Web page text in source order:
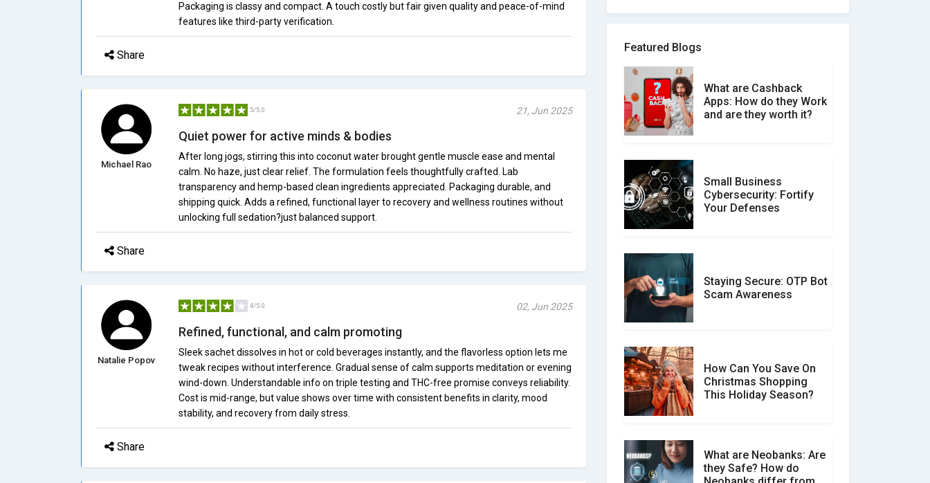
Packaging is classy and compact. A touch costly but fair given quality and peace-of-mind
features like third-party verification.
Share
Michael Rao
5/5.0 21, Jun 2025
Quiet power for active minds & bodies
After long jogs, stirring this into coconut water brought gentle muscle ease and mental
calm. No haze, just clear relief. The formulation feels thoughtfully crafted. Lab
transparency and hemp-based clean ingredients appreciated. Packaging durable, and
shipping quick. Adds a refined, functional layer to recovery and wellness routines without
unlocking full sedation?just balanced support.
Share
Natalie Popov
4/5.0 02, Jun 2025
Refined, functional, and calm promoting
Sleek sachet dissolves in hot or cold beverages instantly, and the flavorless option lets me
tweak recipes without interference. Gradual sense of calm supports meditation or evening
wind-down. Understandable info on triple testing and THC-free promise conveys reliability.
Cost is mid-range, but value shows over time with consistent benefits in clarity, mood
stability, and recovery from daily stress.
Share
How to spot and avoid
What is the Difference
Between Verified and
Unverified Reviews
Customer Reviews vs.
Expert Reviews: Which
Don�t Fall for Smishing:
How to Spot & Stop Text
Social Media Scams And
How To Avoid Them
How Your Review Can
Featured Blogs
What are Cashback
Apps: How do they Work
and are they worth it?
Small Business
Cybersecurity: Fortify
Your Defenses
Staying Secure: OTP Bot
Scam Awareness
How Can You Save On
Christmas Shopping
This Holiday Season?
What are Neobanks: Are
they Safe? How do